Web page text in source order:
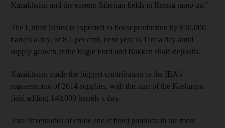
Kazakhstan and the eastern Siberian fields in Russia ramp up.”
The United States is expected to boost production by 830,000
barrels a day, or 8.1 per cent, next year to 11m a day amid
supply growth at the Eagle Ford and Bakken shale deposits.
Kazakhstan made the biggest contribution to the IEA’s
reassessment of 2014 supplies, with the start of the Kashagan
field adding 140,000 barrels a day.
Total inventories of crude and refined products in the most